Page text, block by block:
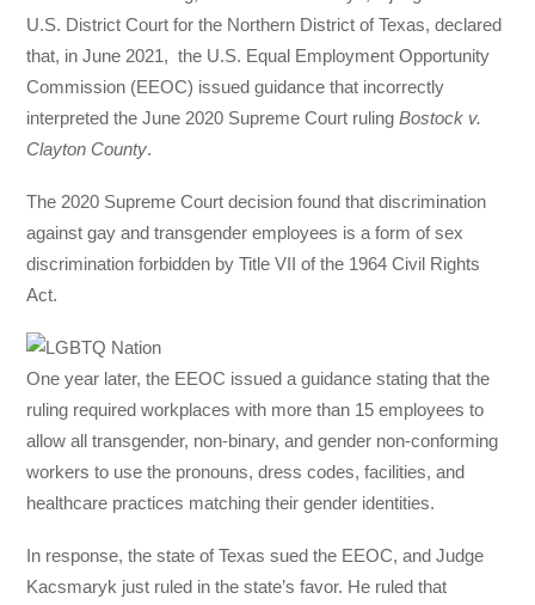
U.S. District Court for the Northern District of Texas, declared
that, in June 2021, the U.S. Equal Employment Opportunity
Commission (EEOC) issued guidance that incorrectly
interpreted the June 2020 Supreme Court rulingBostock v.
Clayton County.
The 2020 Supreme Court decision found that discrimination
against gay and transgender employees is a form of sex
discrimination forbidden by Title VII of the 1964 Civil Rights
Act.
One year later, the EEOC issued a guidance stating that the
ruling required workplaces with more than 15 employees to
allow all transgender, non-binary, and gender non-conforming
workers to use the pronouns, dress codes, facilities, and
healthcare practices matching their gender identities.
In response, the state of Texas sued the EEOC, and Judge
Kacsmaryk just ruled in the state’s favor. He ruled that